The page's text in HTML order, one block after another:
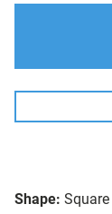
Shape: Square